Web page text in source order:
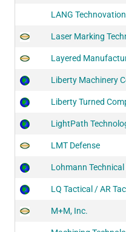
LANG Technovation
Laser Marking
Layered
Liberty Machinery
Liberty Turned
LightPath
LMT Defense
Lohmann
LQ Tactical / AR
M+M, Inc.